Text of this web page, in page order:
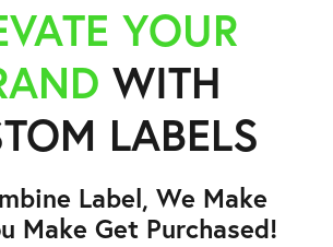
YOUR
WITH
LABELS
Label, We Make
Make Get Purchased!